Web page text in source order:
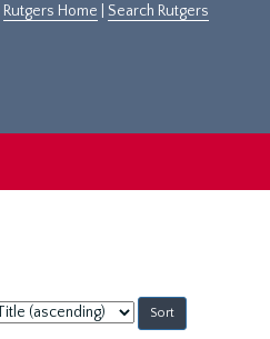
Rutgers Home Search Rutgers